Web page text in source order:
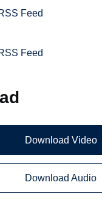
Feed
Feed
Download Video
Download Audio